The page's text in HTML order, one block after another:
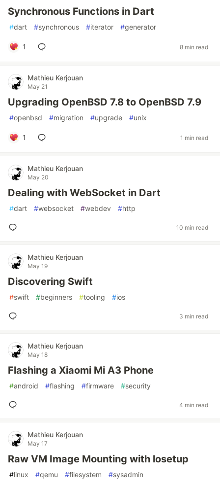
Synchronous Functions in Dart
#dart #synchronous #iterator #generator
1 8 min read
Mathieu Kerjouan
May 21
Upgrading OpenBSD 7.8 to OpenBSD 7.9
#openbsd #migration #upgrade #unix
1 1 min read
Mathieu Kerjouan
May 20
Dealing with WebSocket in Dart
#dart #websocket #webdev #http
10 min read
Mathieu Kerjouan
May 19
Discovering Swift
#swift #beginners #tooling #ios
3 min read
Mathieu Kerjouan
May 18
Flashing a Xiaomi Mi A3 Phone
#android #flashing #firmware #security
4 min read
Mathieu Kerjouan
May 17
Raw VM Image Mounting with losetup
#linux #qemu #filesystem #sysadmin